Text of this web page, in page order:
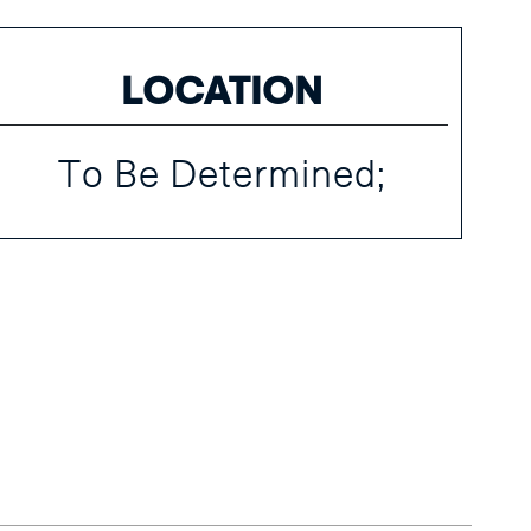
LOCATION
To Be Determined;